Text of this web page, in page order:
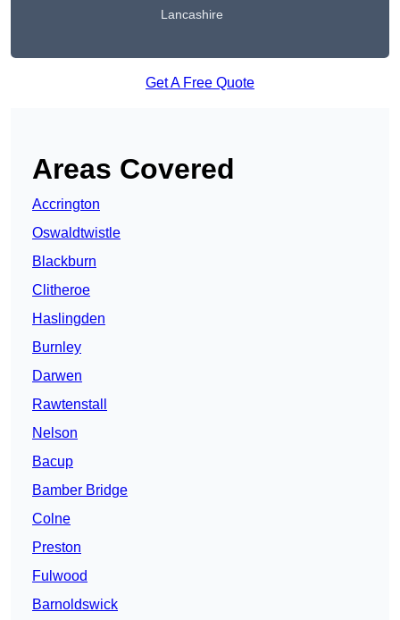
Lancashire
Get A Free Quote
Areas Covered
Accrington
Oswaldtwistle
Blackburn
Clitheroe
Haslingden
Burnley
Darwen
Rawtenstall
Nelson
Bacup
Bamber Bridge
Colne
Preston
Fulwood
Barnoldswick